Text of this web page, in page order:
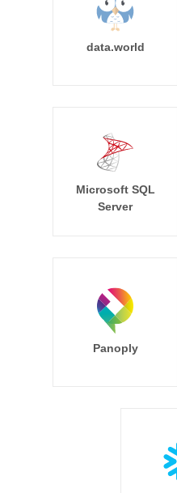
data.world
Microsoft SQL
Server
Panoply